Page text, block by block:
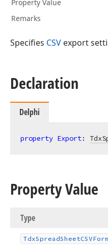
Property Value
Remarks
Specifies CSV export
Declaration
Delphi
property Export:
Property Value
Type
TdxSpreadSheet